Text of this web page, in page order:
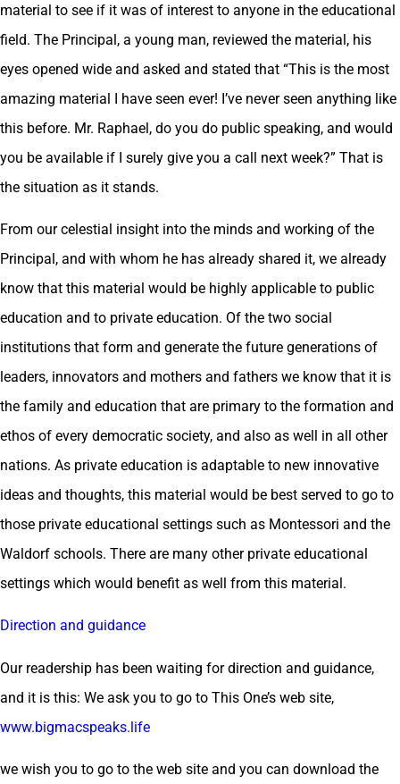
material to see if it was of interest to anyone in the educational
field. The Principal, a young man, reviewed the material, his
eyes opened wide and asked and stated that “This is the most
amazing material I have seen ever! I’ve never seen anything like
this before. Mr. Raphael, do you do public speaking, and would
you be available if I surely give you a call next week?” That is
the situation as it stands.
From our celestial insight into the minds and working of the
Principal, and with whom he has already shared it, we already
know that this material would be highly applicable to public
education and to private education. Of the two social
institutions that form and generate the future generations of
leaders, innovators and mothers and fathers we know that it is
the family and education that are primary to the formation and
ethos of every democratic society, and also as well in all other
nations. As private education is adaptable to new innovative
ideas and thoughts, this material would be best served to go to
those private educational settings such as Montessori and the
Waldorf schools. There are many other private educational
settings which would benefit as well from this material.
Direction and guidance
Our readership has been waiting for direction and guidance,
and it is this: We ask you to go to This One’s web site,
www.bigmacspeaks.life
we wish you to go to the web site and you can download the